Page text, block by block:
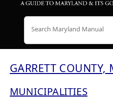
GARRETT COUNTY,
MUNICIPALITIES